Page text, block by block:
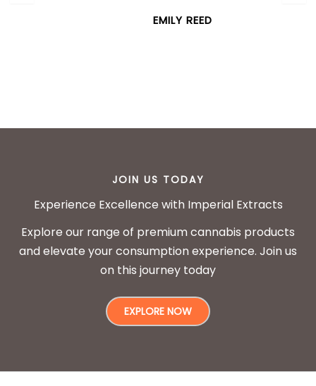
EMILY REED
JOIN US TODAY
Experience Excellence with Imperial Extracts
Explore our range of premium cannabis products
and elevate your consumption experience. Join us
on this journey today
EXPLORE NOW